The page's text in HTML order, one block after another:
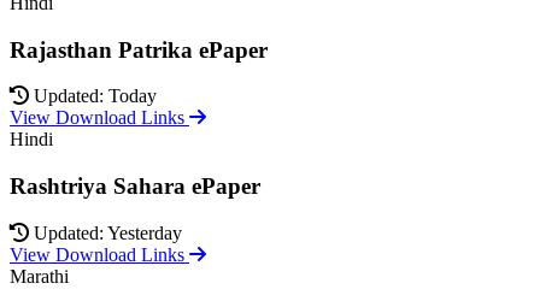
Rajasthan Patrika ePaper
Updated: Today
View Download Links
Hindi
Rashtriya Sahara ePaper
Updated: Yesterday
View Download Links
Marathi